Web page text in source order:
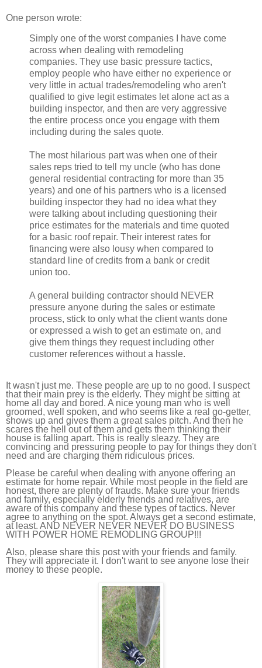
One person wrote:
Simply one of the worst companies I have come
across when dealing with remodeling
companies. They use basic pressure tactics,
employ people who have either no experience or
very little in actual trades/remodeling who aren't
qualified to give legit estimates let alone act as a
building inspector, and then are very aggressive
the entire process once you engage with them
including during the sales quote.
The most hilarious part was when one of their
sales reps tried to tell my uncle (who has done
general residential contracting for more than 35
years) and one of his partners who is a licensed
building inspector they had no idea what they
were talking about including questioning their
price estimates for the materials and time quoted
for a basic roof repair. Their interest rates for
financing were also lousy when compared to
standard line of credits from a bank or credit
union too.
A general building contractor should NEVER
pressure anyone during the sales or estimate
process, stick to only what the client wants done
or expressed a wish to get an estimate on, and
give them things they request including other
customer references without a hassle.
It wasn't just me. These people are up to no good. I suspect
that their main prey is the elderly. They might be sitting at
home all day and bored. A nice young man who is well
groomed, well spoken, and who seems like a real go-getter,
shows up and gives them a great sales pitch. And then he
scares the hell out of them and gets them thinking their
house is falling apart. This is really sleazy. They are
convincing and pressuring people to pay for things they don't
need and are charging them ridiculous prices.
Please be careful when dealing with anyone offering an
estimate for home repair. While most people in the field are
honest, there are plenty of frauds. Make sure your friends
and family, especially elderly friends and relatives, are
aware of this company and these types of tactics. Never
agree to anything on the spot. Always get a second estimate,
at least. AND NEVER NEVER NEVER DO BUSINESS
WITH POWER HOME REMODLING GROUP!!!
Also, please share this post with your friends and family.
They will appreciate it. I don't want to see anyone lose their
money to these people.